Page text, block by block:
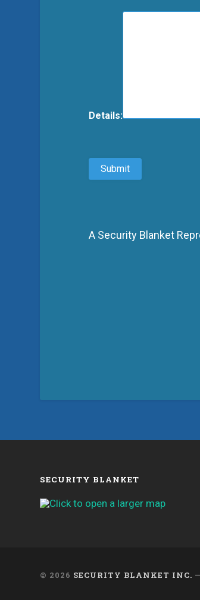
Details:
A Security Blanket
SECURITY BLANKET
© 2026 SECURITY BLANKET INC.